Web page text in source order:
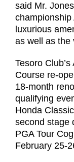
said Mr.
luxurious
as well as the
Tesoro
Course re-
18-month
qualifying
Honda
second stage
PGA Tour
February 25-